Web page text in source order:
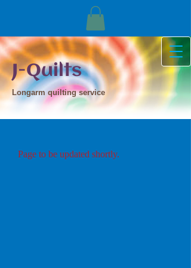
J-Quilts
Longarm quilting service
Page to be updated shortly.